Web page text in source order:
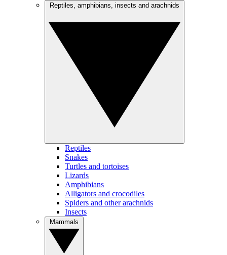
Reptiles
Snakes
Turtles and tortoises
Lizards
Amphibians
Alligators and crocodiles
Spiders and other arachnids
Insects